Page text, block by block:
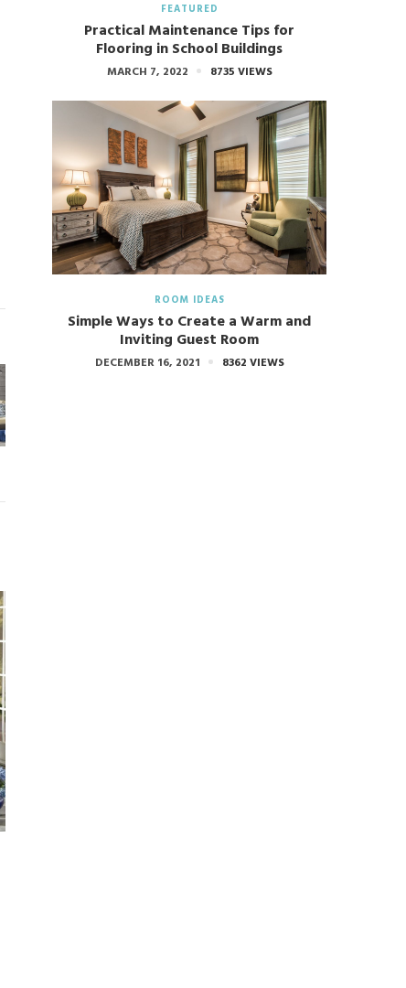
FEATURED
Practical Maintenance Tips for
Flooring in School Buildings
MARCH 7, 2022 8735 VIEWS
ROOM IDEAS
Simple Ways to Create a Warm and
Inviting Guest Room
DECEMBER 16, 2021 8362 VIEWS